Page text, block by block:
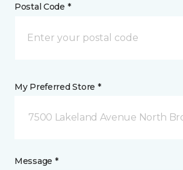
Postal Code *
My Preferred Store *
7500 Lakeland Avenue North
Message *